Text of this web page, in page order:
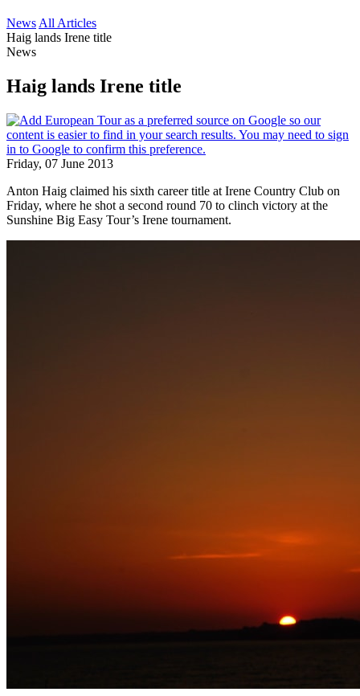
News All Articles
Haig lands Irene title
News
Haig lands Irene title
Friday, 07 June 2013
Anton Haig claimed his sixth career title at Irene Country Club on
Friday, where he shot a second round 70 to clinch victory at the
Sunshine Big Easy Tour’s Irene tournament.